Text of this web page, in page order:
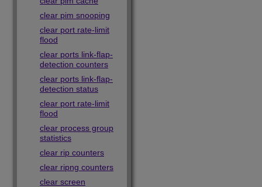
clear pim snooping
clear port rate-limit
flood
clear ports link-flap-
detection counters
clear ports link-flap-
detection status
clear port rate-limit
flood
clear process group
statistics
clear rip counters
clear ripng counters
clear screen